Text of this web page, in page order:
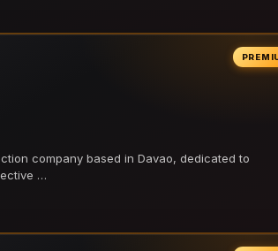
company based in Davao, dedicated to
…